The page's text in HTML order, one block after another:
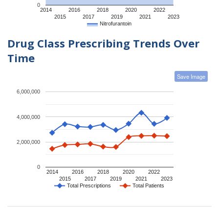
Nitrofurantoin
2014
2015
2016
2017
2018
2019
2020
2021
2022
2023
0
Drug Class Prescribing Trends Over
Time
Save Image
Total Prescriptions Total Patients
2014
2015
2016
2017
2018
2019
2020
2021
2022
2023
0
2,000,000
4,000,000
6,000,000